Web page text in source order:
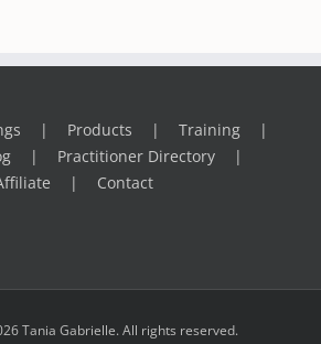
Products
Training
Practitioner Directory
Contact
Tania Gabrielle. All rights reserved.